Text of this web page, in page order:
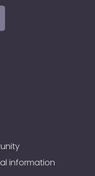
PagePage
information